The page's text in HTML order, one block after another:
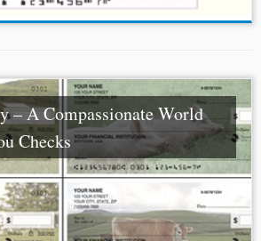
– A Compassionate World
Checks